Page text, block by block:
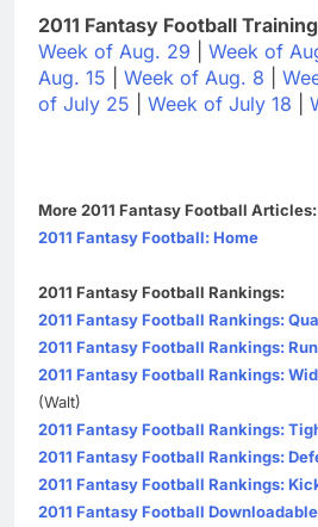
2011 Fantasy Football
Week of Aug. 29
Week of
Aug. 15
Week of Aug. 8
of July 25
Week of July 18
More 2011 Fantasy Football Articles:
2011 Fantasy Football: Home
2011 Fantasy Football Rankings:
2011 Fantasy Football Rankings:
2011 Fantasy Football Rankings:
2011 Fantasy Football Rankings:
(Walt)
2011 Fantasy Football Rankings:
2011 Fantasy Football Rankings:
2011 Fantasy Football Rankings:
2011 Fantasy Football